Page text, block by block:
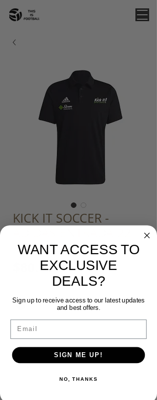
KICK IT SOCCER -
POLO SHIRT
$80.00Price
Size *
WANT ACCESS TO
EXCLUSIVE
DEALS?
Sign up to receive access to our latest updates
and best offers.
Email
SIGN ME UP!
NO, THANKS